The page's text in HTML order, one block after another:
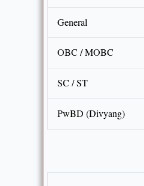
General
OBC / MOBC
SC / ST
PwBD (Divyang)